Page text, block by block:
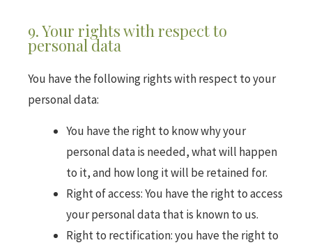
9. Your rights with respect to
personal data
You have the following rights with respect to your
personal data:
You have the right to know why your
personal data is needed, what will happen
to it, and how long it will be retained for.
Right of access: You have the right to access
your personal data that is known to us.
Right to rectification: you have the right to